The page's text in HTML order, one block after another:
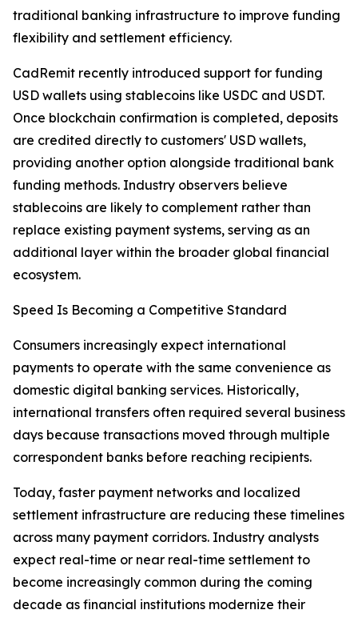
traditional banking infrastructure to improve funding
flexibility and settlement efficiency.
CadRemit recently introduced support for funding
USD wallets using stablecoins like USDC and USDT.
Once blockchain confirmation is completed, deposits
are credited directly to customers' USD wallets,
providing another option alongside traditional bank
funding methods. Industry observers believe
stablecoins are likely to complement rather than
replace existing payment systems, serving as an
additional layer within the broader global financial
ecosystem.
Speed Is Becoming a Competitive Standard
Consumers increasingly expect international
payments to operate with the same convenience as
domestic digital banking services. Historically,
international transfers often required several business
days because transactions moved through multiple
correspondent banks before reaching recipients.
Today, faster payment networks and localized
settlement infrastructure are reducing these timelines
across many payment corridors. Industry analysts
expect real-time or near real-time settlement to
become increasingly common during the coming
decade as financial institutions modernize their